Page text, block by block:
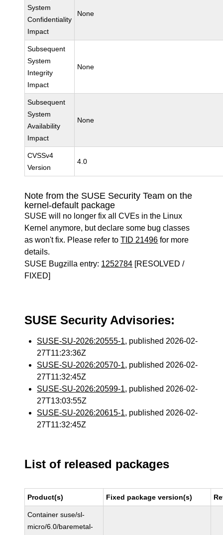
System
Confidentiality
Impact
None
Subsequent
System
Integrity
Impact
None
Subsequent
System
Availability
Impact
None
CVSSv4
Version
4.0
Note from the SUSE Security Team on the
kernel-default package
SUSE will no longer fix all CVEs in the Linux
Kernel anymore, but declare some bug classes
as won't fix. Please refer toTID 21496 for more
details.
SUSE Bugzilla entry: 1252784 [RESOLVED /
FIXED]
SUSE Security Advisories:
SUSE-SU-2026:20555-1, published 2026-02-
27T11:23:36Z
SUSE-SU-2026:20570-1, published 2026-02-
27T11:32:45Z
SUSE-SU-2026:20599-1, published 2026-02-
27T13:03:55Z
SUSE-SU-2026:20615-1, published 2026-02-
27T11:32:45Z
List of released packages
Product(s) Fixed package version(s)
Container suse/sl-
micro/6.0/baremetal-